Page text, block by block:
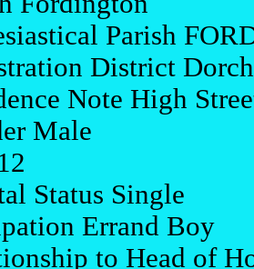
Parish
District
Note High
Male
Status Single
Errand Boy
to Head of